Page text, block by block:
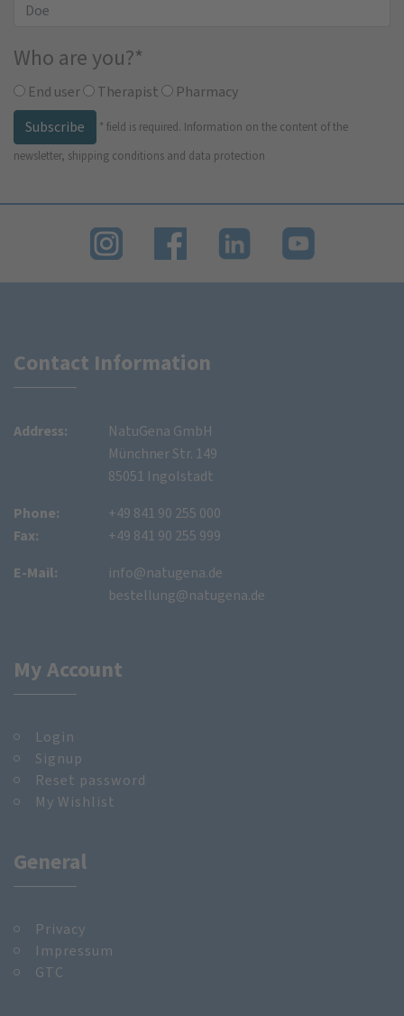
Who are you?*
End user Therapist
Pharmacy
Subscribe
* field is required. Information on the content of the
newsletter, shipping conditions and data protection
Contact Information
Address:
NatuGena GmbH
Münchner Str. 149
85051 Ingolstadt
Phone:
Fax:
+49 841 90 255 000
+49 841 90 255 999
E-Mail:
info@natugena.de
bestellung@natugena.de
My Account
Login
Signup
Reset password
My Wishlist
General
Privacy
Impressum
GTC